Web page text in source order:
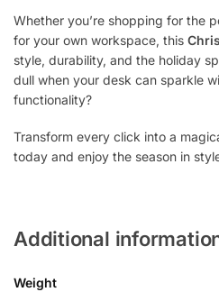
Whether you’re shopping for the
for your own workspace, this
style, durability, and the holiday
dull when your desk can sparkle
functionality?
Transform every click into a
today and enjoy the season in
Additional
Weight